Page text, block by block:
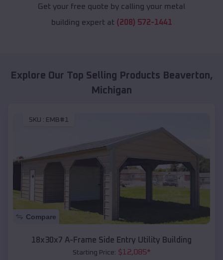
Get your free quote by calling your metal
building expert at (208) 572-1441
Explore Our Top Selling Products Beaverton,
Michigan
SKU : EMB#1
Compare
18x30x7 A-Frame Side Entry Utility Building
Starting Price: $12,085*